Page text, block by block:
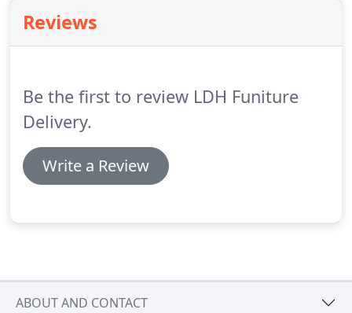
Reviews
Be the first to review LDH Funiture
Delivery.
Write a Review
ABOUT AND CONTACT